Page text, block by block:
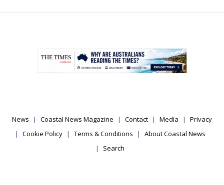
News
Coastal News Magazine Contact Media
Privacy
Cookie Policy
Terms & Conditions
About Coastal News
Search